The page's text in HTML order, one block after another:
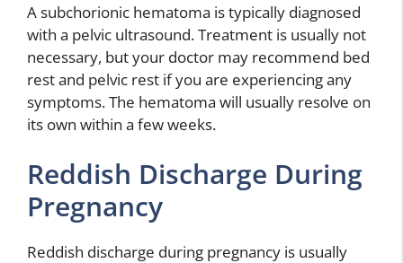
A subchorionic hematoma is typically diagnosed
with a pelvic ultrasound. Treatment is usually not
necessary, but your doctor may recommend bed
rest and pelvic rest if you are experiencing any
symptoms. The hematoma will usually resolve on
its own within a few weeks.
Reddish Discharge During
Pregnancy
Reddish discharge during pregnancy is usually